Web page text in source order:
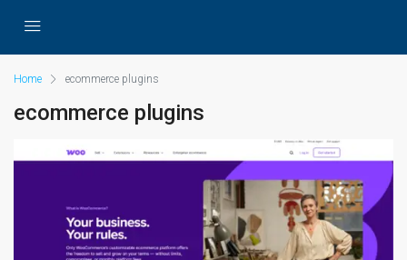
Home ecommerce plugins
ecommerce plugins